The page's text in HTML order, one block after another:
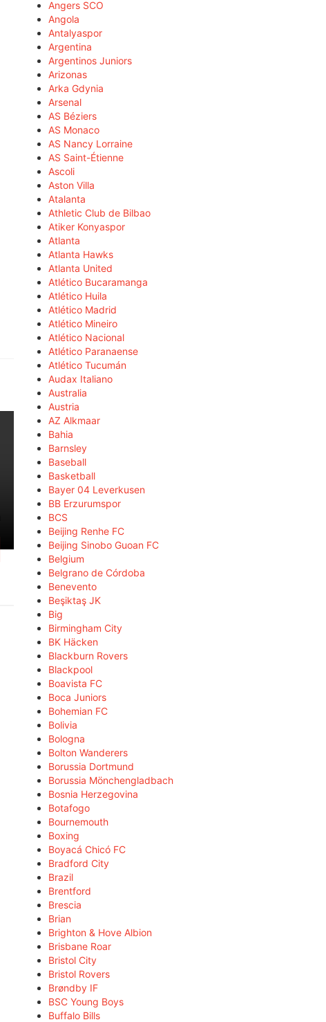
Angers SCO
Angola
Antalyaspor
Argentina
Argentinos Juniors
Arizonas
Arka Gdynia
Arsenal
AS Béziers
AS Monaco
AS Nancy Lorraine
AS Saint-Étienne
Ascoli
Aston Villa
Atalanta
Athletic Club de Bilbao
Atiker Konyaspor
Atlanta
Atlanta Hawks
Atlanta United
Atlético Bucaramanga
Atlético Huila
Atlético Madrid
Atlético Mineiro
Atlético Nacional
Atlético Paranaense
Atlético Tucumán
Audax Italiano
Australia
Austria
AZ Alkmaar
Bahia
Barnsley
Baseball
Basketball
Bayer 04 Leverkusen
BB Erzurumspor
BCS
Beijing Renhe FC
Beijing Sinobo Guoan FC
Belgium
Belgrano de Córdoba
Benevento
Beşiktaş JK
Big
Birmingham City
BK Häcken
Blackburn Rovers
Blackpool
Boavista FC
Boca Juniors
Bohemian FC
Bolivia
Bologna
Bolton Wanderers
Borussia Dortmund
Borussia Mönchengladbach
Bosnia Herzegovina
Botafogo
Bournemouth
Boxing
Boyacá Chicó FC
Bradford City
Brazil
Brentford
Brescia
Brian
Brighton & Hove Albion
Brisbane Roar
Bristol City
Bristol Rovers
Brøndby IF
BSC Young Boys
Buffalo Bills